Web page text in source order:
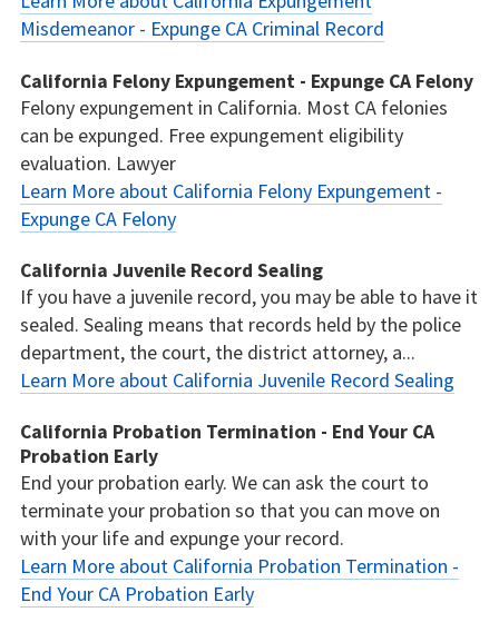
Misdemeanor - Expunge CA Criminal Record
California Felony Expungement - Expunge CA Felony
Felony expungement in California. Most CA felonies
can be expunged. Free expungement eligibility
evaluation. Lawyer
Learn More about California Felony Expungement -
Expunge CA Felony
California Juvenile Record Sealing
If you have a juvenile record, you may be able to have it
sealed. Sealing means that records held by the police
department, the court, the district attorney, a...
Learn More about California Juvenile Record Sealing
California Probation Termination - End Your CA
Probation Early
End your probation early. We can ask the court to
terminate your probation so that you can move on
with your life and expunge your record.
Learn More about California Probation Termination -
End Your CA Probation Early